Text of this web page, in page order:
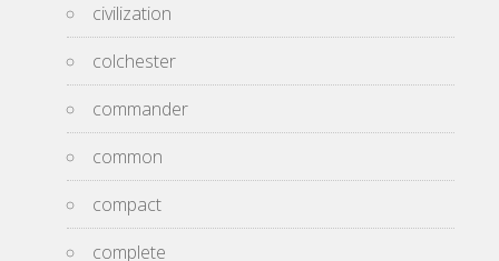
civilization
colchester
commander
common
compact
complete